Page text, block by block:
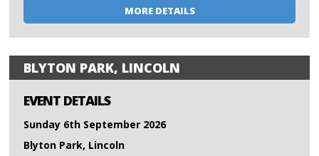
MORE DETAILS
BLYTON PARK, LINCOLN
EVENT DETAILS
Sunday 6th September 2026
Blyton Park, Lincoln